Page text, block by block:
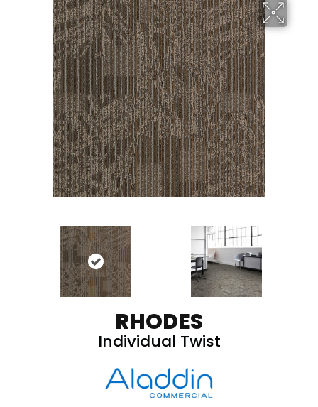
RHODES
Individual Twist